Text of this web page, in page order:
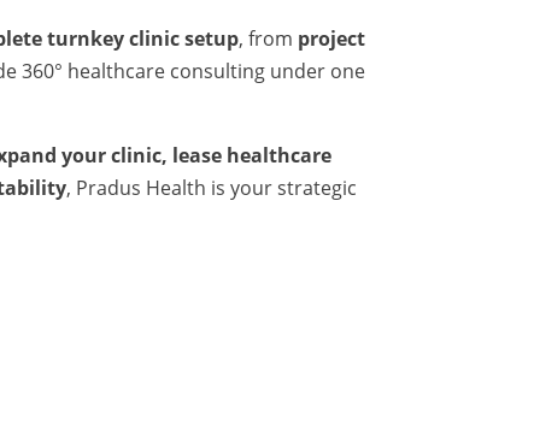
turnkey clinic setup, from project
360° healthcare consulting under one
your clinic, lease healthcare
, Pradus Health is your strategic